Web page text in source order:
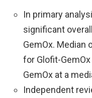
In primary
significant
GemOx. Median
for Glofit-
GemOx at a
Independent